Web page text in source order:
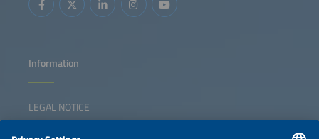
Information
LEGAL NOTICE